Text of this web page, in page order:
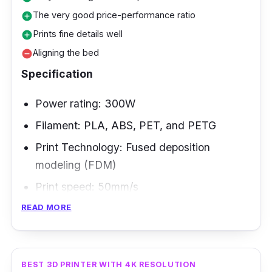
add_circleThe very good price-performance ratio
add_circlePrints fine details well
remove_circleAligning the bed
Specification
Power rating: 300W
Filament: PLA, ABS, PET, and PETG
Print Technology: Fused deposition
modeling (FDM)
Print speed: 50mm/s
capable of making architectural designs, the
Creality CR-10 Smart would be a good
READ MORE
BEST 3D PRINTER WITH 4K RESOLUTION